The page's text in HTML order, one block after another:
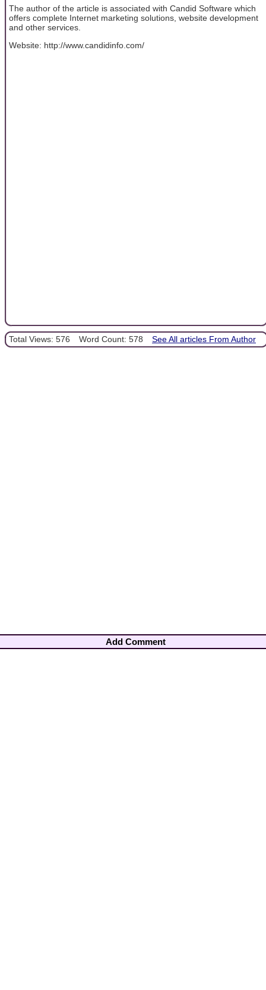
The author of the article is associated with Candid Software which
offers complete Internet marketing solutions, website development
and other services.
Website: http://www.candidinfo.com/
Total Views: 576 Word Count: 578 See All articles From Author
Add Comment